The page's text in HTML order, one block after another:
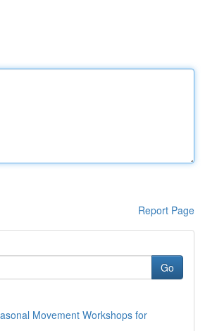
Report Page
Go
Movement Workshops for